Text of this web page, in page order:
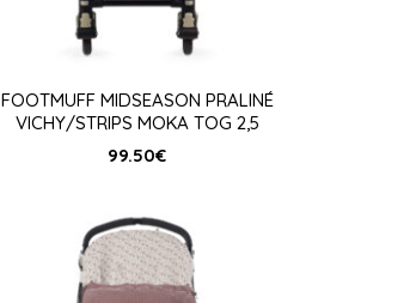
FOOTMUFF MIDSEASON PRALINÉ
VICHY/STRIPS MOKA TOG 2,5
99.50€